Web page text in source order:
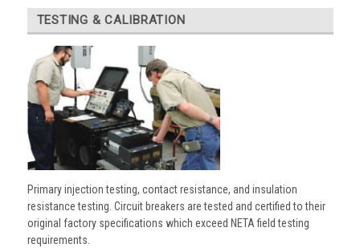
TESTING & CALIBRATION
Primary injection testing, contact resistance, and insulation
resistance testing. Circuit breakers are tested and certified to their
original factory specifications which exceed NETA field testing
requirements.